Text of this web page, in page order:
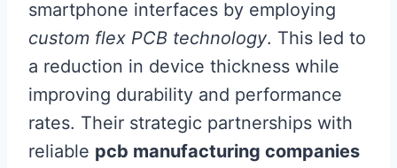
smartphone interfaces by employing
custom flex PCB technology. This led to
a reduction in device thickness while
improving durability and performance
rates. Their strategic partnerships with
reliable pcb manufacturing companies